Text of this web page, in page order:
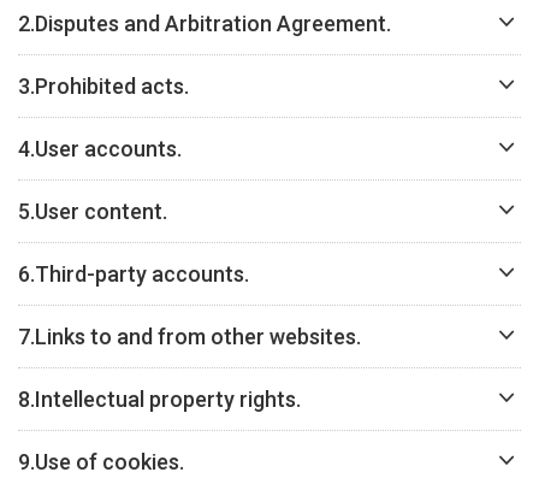
2.Disputes and Arbitration Agreement.
3.Prohibited acts.
4.User accounts.
5.User content.
6.Third-party accounts.
7.Links to and from other websites.
8.Intellectual property rights.
9.Use of cookies.